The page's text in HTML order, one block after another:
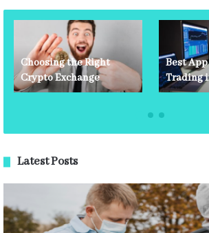
Choosing the Right
Crypto Exchange
Best
Trading
Latest Posts